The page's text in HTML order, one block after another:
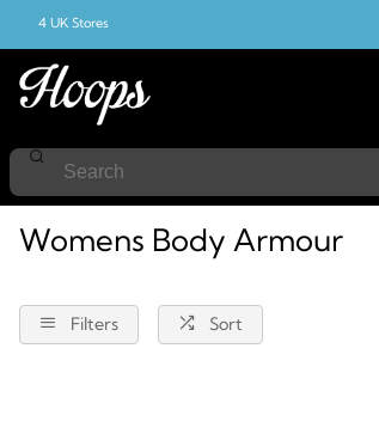
4 UK Stores
Body-Armour
Womens Body Armour
Filters Sort